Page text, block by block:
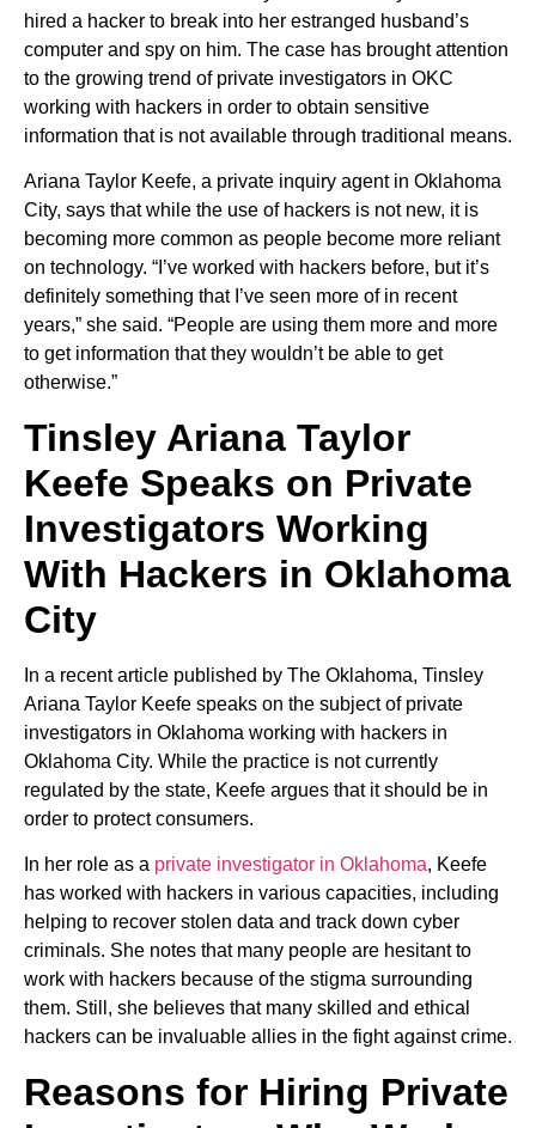
hired a hacker to break into her estranged husband’s
computer and spy on him. The case has brought attention
to the growing trend of private investigators in OKC
working with hackers in order to obtain sensitive
information that is not available through traditional means.
Ariana Taylor Keefe, a private inquiry agent in Oklahoma
City, says that while the use of hackers is not new, it is
becoming more common as people become more reliant
on technology. “I’ve worked with hackers before, but it’s
definitely something that I’ve seen more of in recent
years,” she said. “People are using them more and more
to get information that they wouldn’t be able to get
otherwise.”
Tinsley Ariana Taylor
Keefe Speaks on Private
Investigators Working
With Hackers in Oklahoma
City
In a recent article published by The Oklahoma, Tinsley
Ariana Taylor Keefe speaks on the subject of private
investigators in Oklahoma working with hackers in
Oklahoma City. While the practice is not currently
regulated by the state, Keefe argues that it should be in
order to protect consumers.
In her role as a private investigator in Oklahoma, Keefe
has worked with hackers in various capacities, including
helping to recover stolen data and track down cyber
criminals. She notes that many people are hesitant to
work with hackers because of the stigma surrounding
them. Still, she believes that many skilled and ethical
hackers can be invaluable allies in the fight against crime.
Reasons for Hiring Private